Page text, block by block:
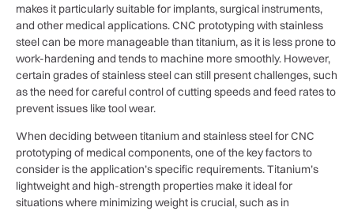
makes it particularly suitable for implants, surgical instruments,
and other medical applications. CNC prototyping with stainless
steel can be more manageable than titanium, as it is less prone to
work-hardening and tends to machine more smoothly. However,
certain grades of stainless steel can still present challenges, such
as the need for careful control of cutting speeds and feed rates to
prevent issues like tool wear.
When deciding between titanium and stainless steel for CNC
prototyping of medical components, one of the key factors to
consider is the application’s specific requirements. Titanium’s
lightweight and high-strength properties make it ideal for
situations where minimizing weight is crucial, such as in